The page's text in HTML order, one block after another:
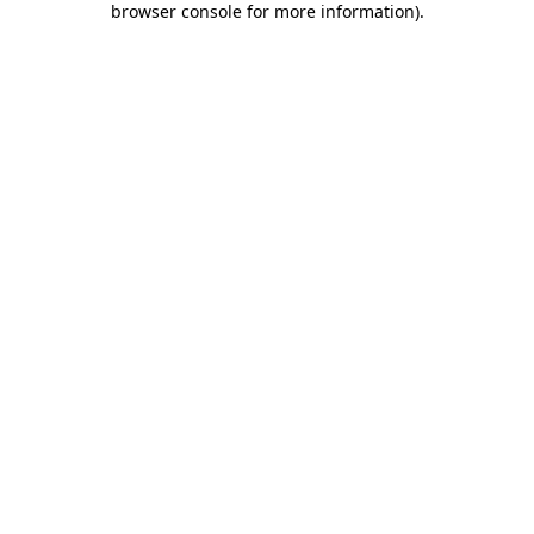
browser console for more information).